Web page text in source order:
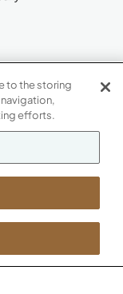
D.C.
to the storing
efforts.